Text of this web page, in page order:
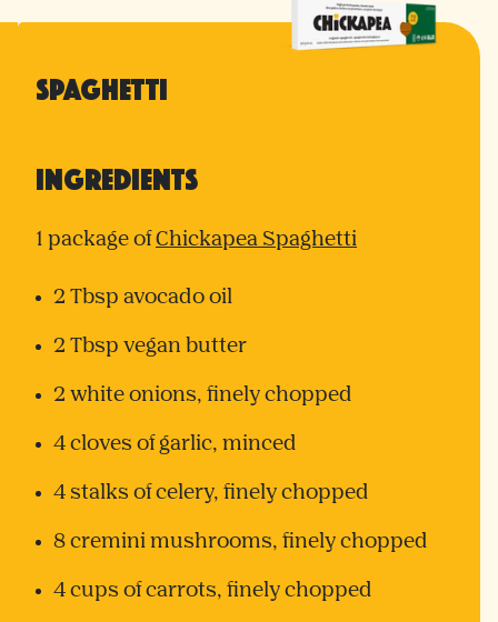
Spaghetti
Ingredients
1 package ofChickapea Spaghetti
2 Tbsp avocado oil
2 Tbsp vegan butter
2 white onions, finely chopped
4 cloves of garlic, minced
4 stalks of celery, finely chopped
8 cremini mushrooms, finely chopped
4 cups of carrots, finely chopped